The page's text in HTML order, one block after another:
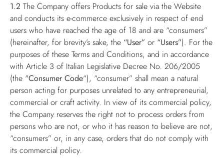
1.2 The Company offers Products for sale via the Website
and conducts its e-commerce exclusively in respect of end
users who have reached the age of 18 and are “consumers”
(hereinafter, for brevity’s sake, the “User” or “Users”). For the
purposes of these Terms and Conditions, and in accordance
with Article 3 of Italian Legislative Decree No. 206/2005
(the "Consumer Code“), “consumer” shall mean a natural
person acting for purposes unrelated to any entrepreneurial,
commercial or craft activity. In view of its commercial policy,
the Company reserves the right not to process orders from
persons who are not, or who it has reason to believe are not,
“consumers” or, in any case, orders that do not comply with
its commercial policy.